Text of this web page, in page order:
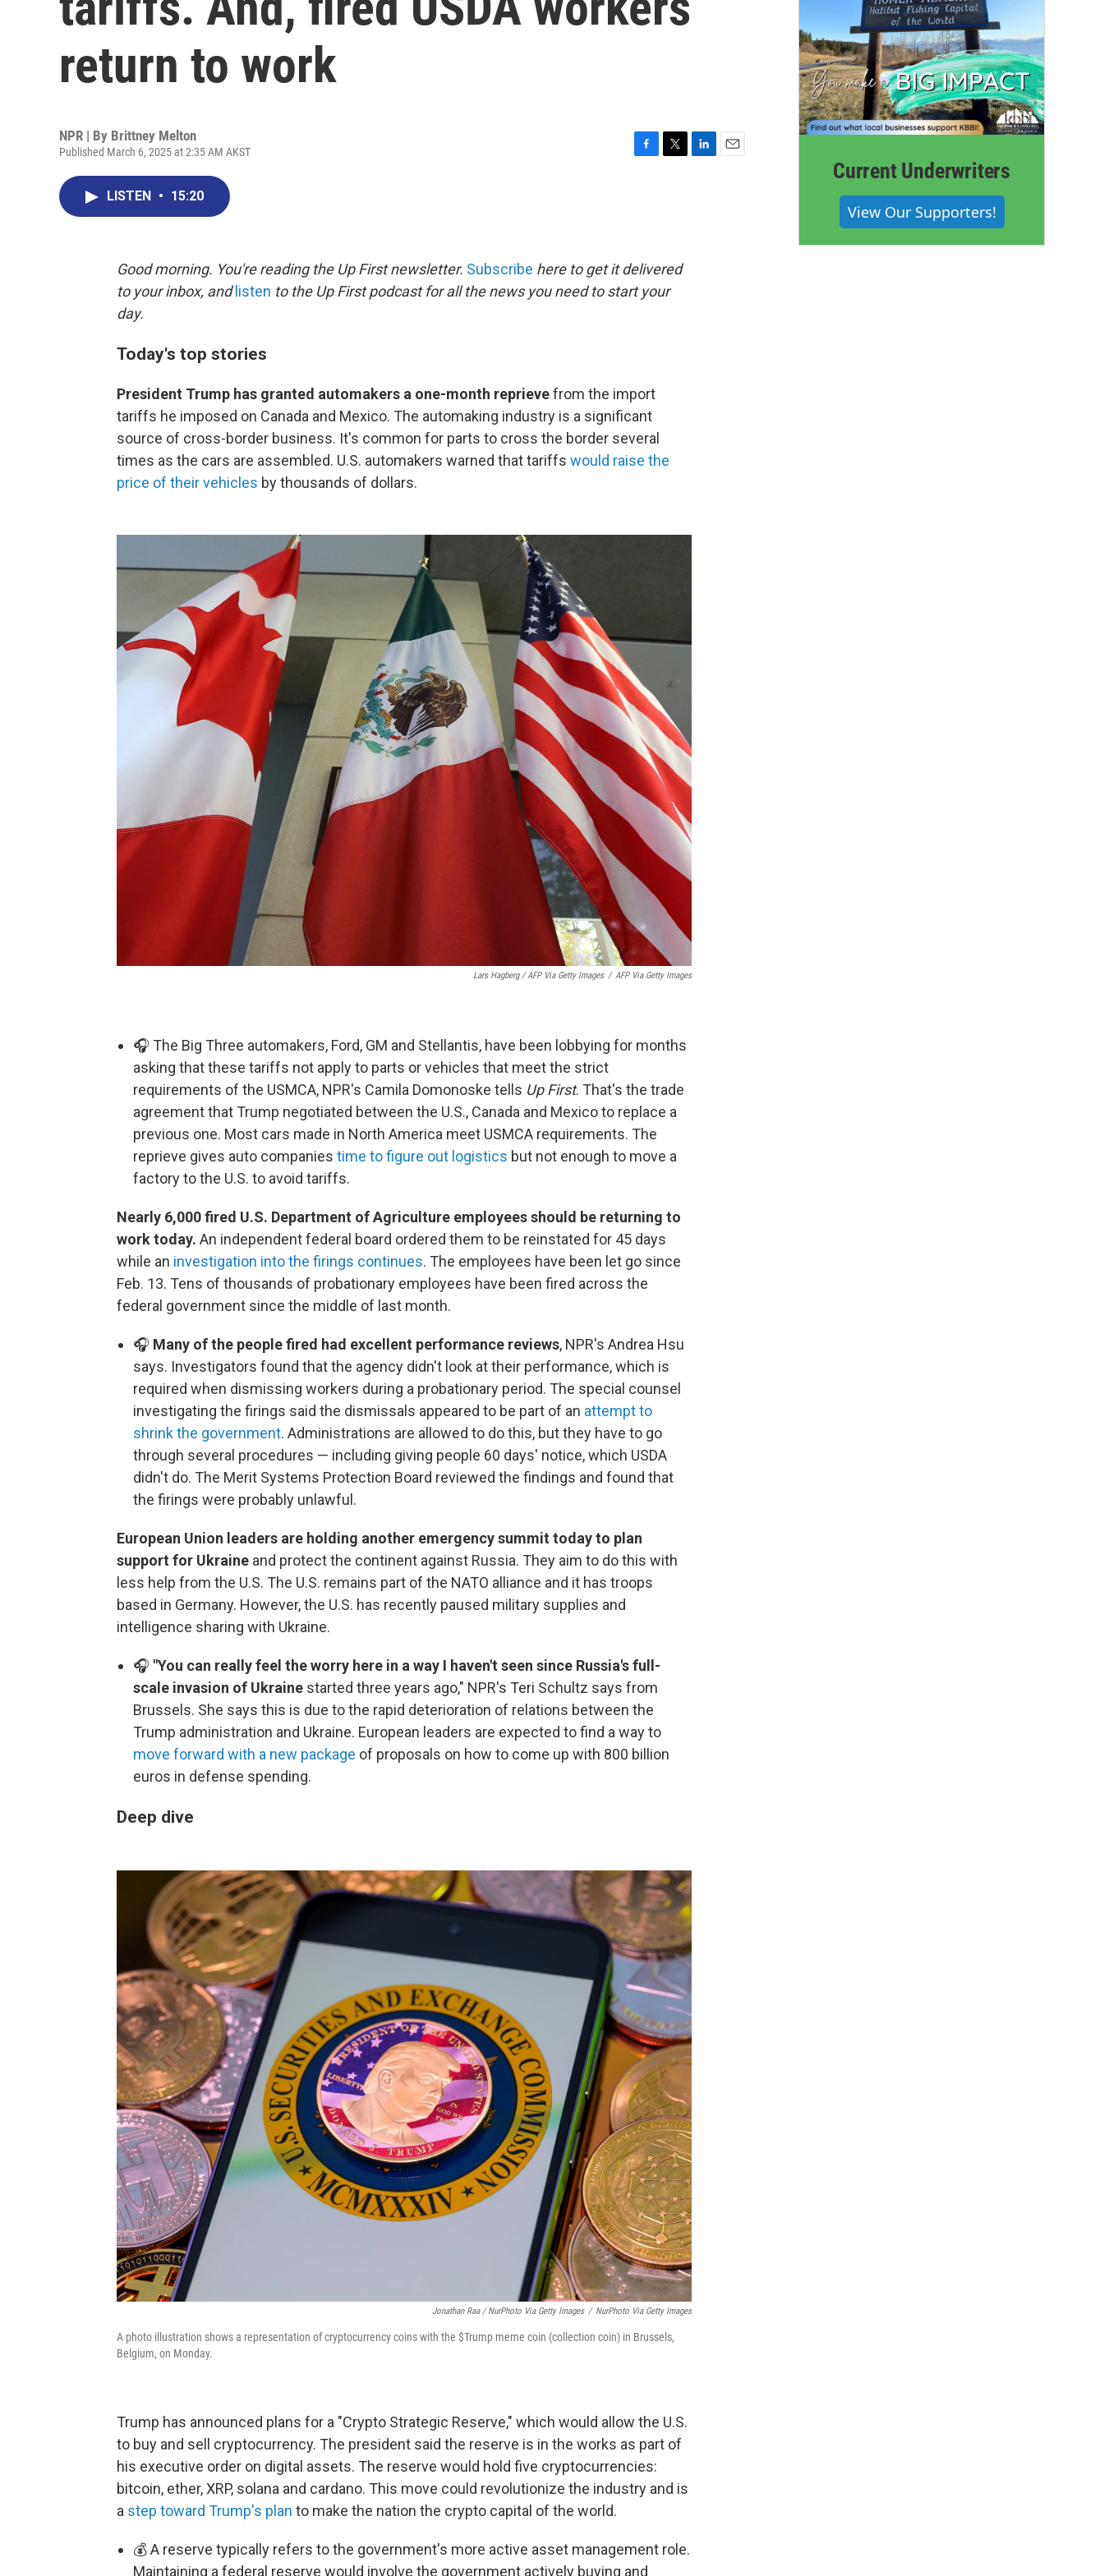
return to work
NPR | By Brittney Melton
Published March 6, 2025 at 2:35 AM AKST
o
k
r
LISTEN • 15:20
Good morning. You're reading the Up First newsletter. Subscribe here to get it delivered
to your inbox, and listen to the Up First podcast for all the news you need to start your
day.
Today's top stories
President Trump has granted automakers a one-month reprievefrom the import
tariffs he imposed on Canada and Mexico. The automaking industry is a significant
source of cross-border business. It's common for parts to cross the border several
times as the cars are assembled. U.S. automakers warned that tariffs would raise the
price of their vehicles by thousands of dollars.
Lars Hagberg / AFP Via Getty Images / AFP Via Getty Images
🎧 The Big Three automakers, Ford, GM and Stellantis, have been lobbying for months
asking that these tariffs not apply to parts or vehicles that meet the strict
requirements of the USMCA, NPR's Camila Domonoske tells Up First. That's the trade
agreement that Trump negotiated between the U.S., Canada and Mexico to replace a
previous one. Most cars made in North America meet USMCA requirements. The
reprieve gives auto companies time to figure out logistics but not enough to move a
factory to the U.S. to avoid tariffs.
Nearly 6,000 fired U.S. Department of Agriculture employees should be returning to
work today. An independent federal board ordered them to be reinstated for 45 days
while an investigation into the firings continues. The employees have been let go since
Feb. 13. Tens of thousands of probationary employees have been fired across the
federal government since the middle of last month.
🎧 Many of the people fired had excellent performance reviews, NPR's Andrea Hsu
says. Investigators found that the agency didn't look at their performance, which is
required when dismissing workers during a probationary period. The special counsel
investigating the firings said the dismissals appeared to be part of an attempt to
shrink the government. Administrations are allowed to do this, but they have to go
through several procedures — including giving people 60 days' notice, which USDA
didn't do. The Merit Systems Protection Board reviewed the findings and found that
the firings were probably unlawful.
European Union leaders are holding another emergency summit today to plan
support for Ukraine and protect the continent against Russia. They aim to do this with
less help from the U.S. The U.S. remains part of the NATO alliance and it has troops
based in Germany. However, the U.S. has recently paused military supplies and
intelligence sharing with Ukraine.
🎧 "You can really feel the worry here in a way I haven't seen since Russia's full-
scale invasion of Ukraine started three years ago," NPR's Teri Schultz says from
Brussels. She says this is due to the rapid deterioration of relations between the
Trump administration and Ukraine. European leaders are expected to find a way to
move forward with a new package of proposals on how to come up with 800 billion
euros in defense spending.
Deep dive
Jonathan Raa / NurPhoto Via Getty Images / NurPhoto Via Getty Images
A photo illustration shows a representation of cryptocurrency coins with the $Trump meme coin (collection coin) in Brussels,
Belgium, on Monday.
Trump has announced plans for a "Crypto Strategic Reserve," which would allow the U.S.
to buy and sell cryptocurrency. The president said the reserve is in the works as part of
his executive order on digital assets. The reserve would hold five cryptocurrencies:
bitcoin, ether, XRP, solana and cardano. This move could revolutionize the industry and is
a step toward Trump's plan to make the nation the crypto capital of the world.
💰 A reserve typically refers to the government's more active asset management role.
Maintaining a federal reserve would involve the government actively buying and
Current Underwriters
View Our Supporters!